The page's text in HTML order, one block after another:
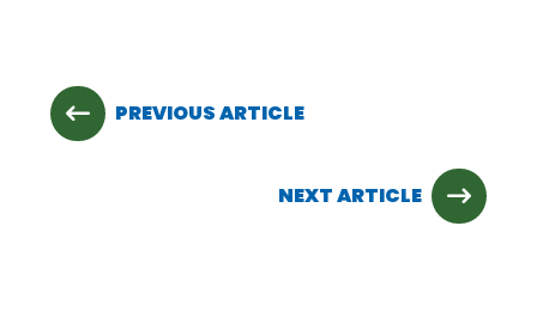
PREVIOUS ARTICLE
NEXT ARTICLE